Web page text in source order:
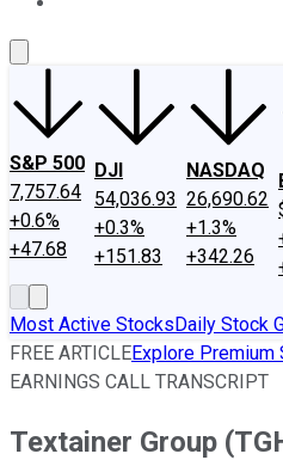
S&P 500
7,757.64
+0.6%
+47.68
DJI
54,036.93
+0.3%
+151.83
NASDAQ
26,690.62
+1.3%
+342.26
Most Active StocksDaily Stock
FREE ARTICLEExplore Premium
EARNINGS CALL TRANSCRIPT
Textainer Group